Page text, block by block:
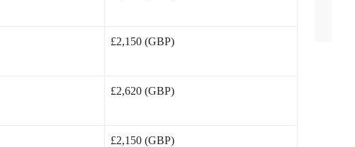
£2,150 (GBP)
£2,620 (GBP)
£2,150 (GBP)